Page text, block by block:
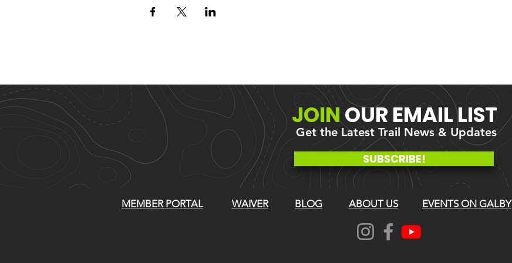
JOINOUR EMAIL LIST
Get the Latest Trail News & Updates
SUBSCRIBE!
MEMBER PORTAL WAIVER BLOG ABOUT US EVENTS ON GALBY